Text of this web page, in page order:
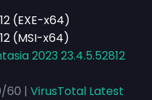
(EXE-x64)
(MSI-x64)
2023 23.4.5.52812
60 | VirusTotal Latest